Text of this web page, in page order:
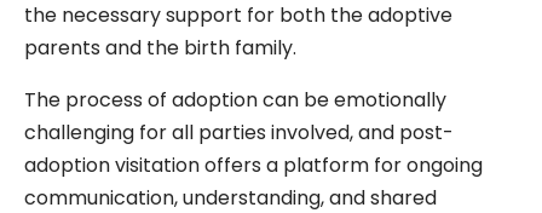
the necessary support for both the adoptive
parents and the birth family.
The process of adoption can be emotionally
challenging for all parties involved, and post-
adoption visitation offers a platform for ongoing
communication, understanding, and shared